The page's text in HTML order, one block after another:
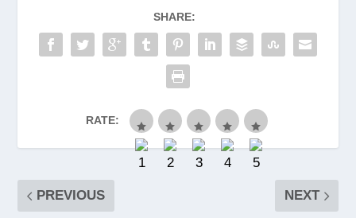
SHARE:
RATE:
PREVIOUS NEXT